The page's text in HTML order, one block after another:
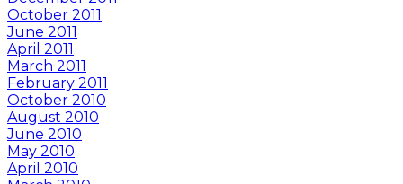
October 2011
June 2011
April 2011
March 2011
February 2011
October 2010
August 2010
June 2010
May 2010
April 2010